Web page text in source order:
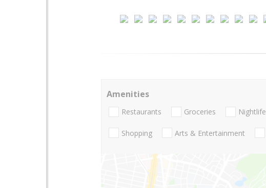
Amenities
Restaurants Groceries Nightlife
Shopping Arts & Entertainment